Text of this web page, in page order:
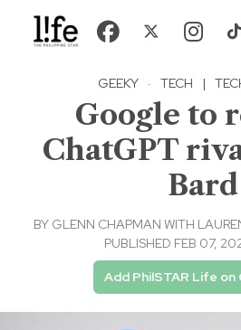
GEEKY · TECH |
Google to
ChatGPT
Bard
BY GLENN CHAPMAN WITH
PUBLISHED FEB 07,
Add PhilSTAR Life on